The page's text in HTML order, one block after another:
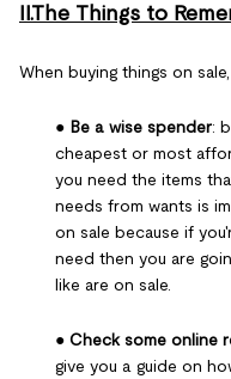
II.The Things to
When buying things on
● Be a wise spender:
cheapest or most
you need the items
needs from wants is
on sale because if
need then you are
like are on sale.
● Check some online
give you a guide on